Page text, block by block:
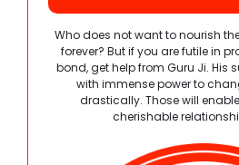
Who does not want to nourish
forever? But if you are futile in
bond, get help from Guru Ji. His
with immense power to
drastically. Those will
cherishable